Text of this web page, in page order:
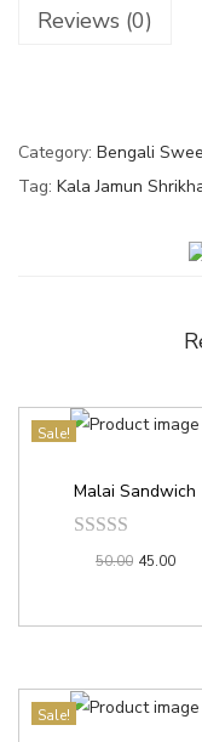
Reviews (0)
Category: Bengali
Tag: Kala Jamun
Sale!
Malai Sandwich
50.00 45.00
Sale!